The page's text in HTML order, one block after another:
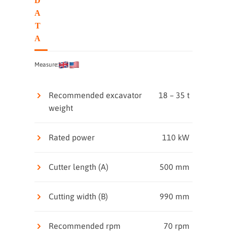
A
T
A
Measure:
Recommended excavator
weight
18 – 35 t
Rated power 110 kW
Cutter length (A) 500 mm
Cutting width (B) 990 mm
Recommended rpm 70 rpm